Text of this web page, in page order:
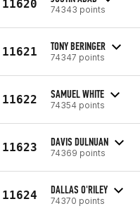
11620 74343 points
11621 TONY BERINGER
74347 points
11622 SAMUEL WHITE
74354 points
11623 DAVIS DULNUAN
74369 points
11624 DALLAS O'RILEY
74370 points